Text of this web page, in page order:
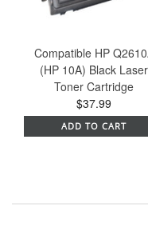
Compatible HP
(HP 10A) Black Laser
Toner Cartridge
$37.99
ADD TO CART